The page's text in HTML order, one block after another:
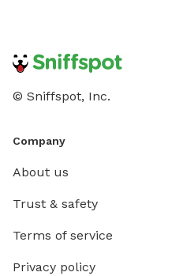
© Sniffspot, Inc.
Company
About us
Trust & safety
Terms of service
Privacy policy